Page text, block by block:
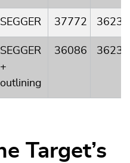
SEGGER 37772 3623
SEGGER
+
outlining
36086 3623
Target’s